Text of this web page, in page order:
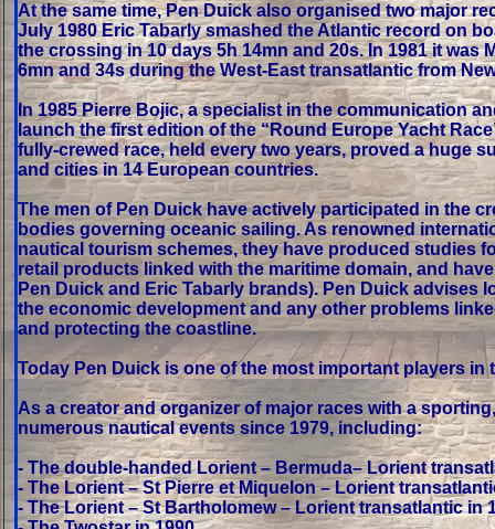
At the same time, Pen Duick also organised two major
July 1980 Eric Tabarly smashed the Atlantic record on
the crossing in 10 days 5h 14mn and 20s. In 1981 it
6mn and 34s during the West-East transatlantic from
In 1985 Pierre Bojic, a specialist in the communication
launch the first edition of the “Round Europe Yacht
fully-crewed race, held every two years, proved a huge
and cities in 14 European countries.
The men of Pen Duick have actively participated in the
bodies governing oceanic sailing. As renowned
nautical tourism schemes, they have produced studies
retail products linked with the maritime domain, and
Pen Duick and Eric Tabarly brands). Pen Duick
the economic development and any other problems
and protecting the coastline.
Today Pen Duick is one of the most important players
As a creator and organizer of major races with a
numerous nautical events since 1979, including:
- The double-handed Lorient – Bermuda– Lorient
- The Lorient – St Pierre et Miquelon – Lorient
- The Lorient – St Bartholomew – Lorient transatlantic in